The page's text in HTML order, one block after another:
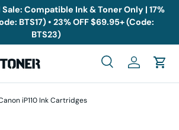
Compatible Ink & Toner Only | 17%
BTS17) • 23% OFF $69.95+ (Code:
BTS23)
SearchLog inCart
iP110 Ink Cartridges